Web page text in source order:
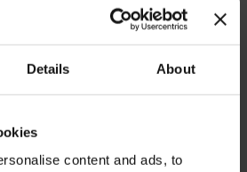
Details About
content and ads, to
cup or glass. Pour 20 ml of milk or
cubes and cold milk.